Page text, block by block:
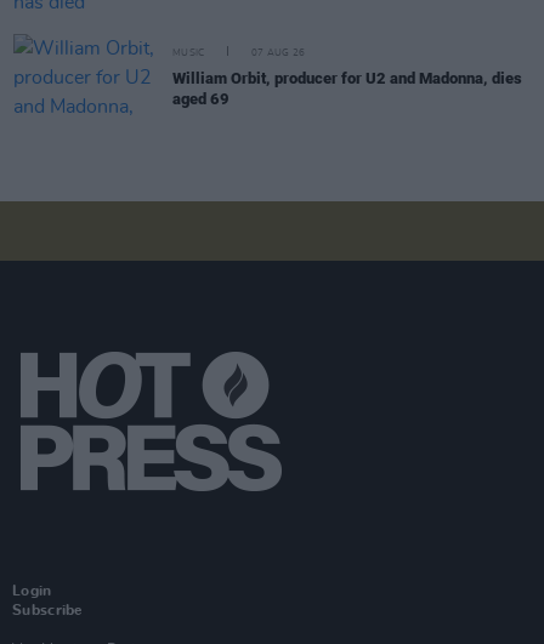
MUSIC 07 AUG 26
William Orbit, producer for U2 and Madonna, dies
aged 69
Login
Subscribe